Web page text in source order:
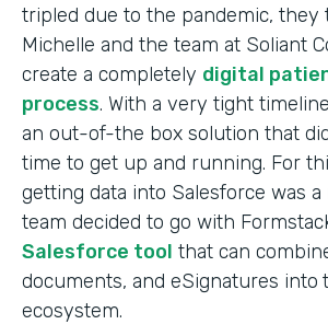
tripled due to the pandemic, they
Michelle and the team at Soliant
create a completely digital
process. With a very tight
an out-of-the box solution that
time to get up and running. For
getting data into Salesforce was
team decided to go with
Salesforce tool that can
documents, and eSignatures into
ecosystem.